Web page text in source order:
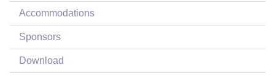
Accommodations
Sponsors
Download